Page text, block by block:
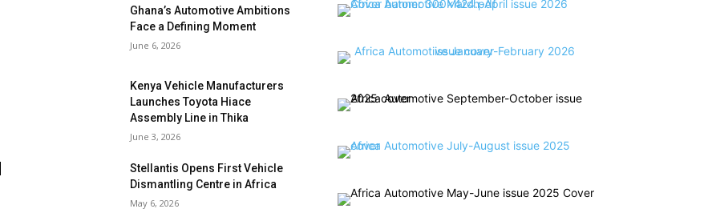
Ghana’s Automotive Ambitions
Face a Defining Moment
June 6, 2026
Kenya Vehicle Manufacturers
Launches Toyota Hiace
Assembly Line in Thika
June 3, 2026
Stellantis Opens First Vehicle
Dismantling Centre in Africa
May 6, 2026